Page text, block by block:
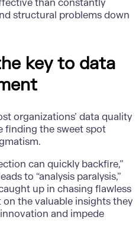
than constantly
structural problems down
key to data
organizations’ data quality
finding the sweet spot
can quickly backfire,”
to “analysis paralysis,”
up in chasing flawless
the valuable insights they
and impede